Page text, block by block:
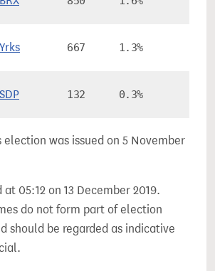
Yrks 667 1.3%
SDP 132 0.3%
was issued on 5 November
05:12 on 13 December 2019.
do not form part of election
should be regarded as indicative